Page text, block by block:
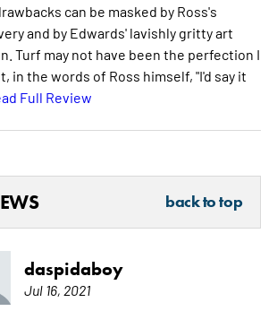
can be masked by Ross's
and by Edwards' lavishly gritty art
Turf may not have been the perfection I
in the words of Ross himself, "I'd say it
Full Review
back to top
daspidaboy
Jul 16, 2021